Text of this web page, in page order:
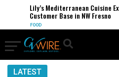
Lily’s Mediterranean Cuisine
Customer Base in NW Fresno
FOOD
LATEST